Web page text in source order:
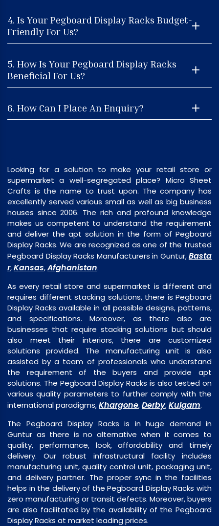
4. Is Your Pegboard Display Racks Budget-
Friendly For Us?
5. How Is Your Pegboard Display Racks
Beneficial For Us?
6. How Can I Place An Enquiry?
Looking for a solution to make your retail store or
supermarket a well-segregated place? Micro Sheet
Crafts is the name to trust upon. The company has
excellently served various small as well as big business
houses since 2006. The rich and profound knowledge
makes us competent to understand the requirement
and deliver the apt solution in the form of Pegboard
Display Racks. We are recognized as one of the trusted
Pegboard Display Racks Manufacturers in Guntur,Basta
r,Kansas,Afghanistan.
As every retail store and supermarket is different and
requires different stacking solutions, there is Pegboard
Display Racks available in all possible designs, patterns,
and specifications. Moreover, as there also are
businesses that require stacking solutions but should
also meet their interiors, there are customized
solutions provided. The manufacturing unit is also
assisted by a team of professionals who understand
the requirement of the buyers and provide apt
solutions. The Pegboard Display Racks is also tested on
various quality parameters to further comply with the
international paradigms,Khargone,Derby,Kulgam.
The Pegboard Display Racks is in huge demand in
Guntur as there is no alternative when it comes to
quality, performance, look, affordability and timely
delivery. Our robust infrastructural facility includes
manufacturing unit, quality control unit, packaging unit,
and delivery partner. The proper sync in the facilities
helps in the delivery of the Pegboard Display Racks with
zero manufacturing or transit defects. Moreover, buyers
are also facilitated by the availability of the Pegboard
Display Racks at market leading prices.